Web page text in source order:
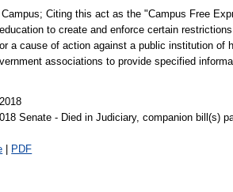
Citing this act as the "Campus Free
to create and enforce certain
a cause of action against a public institution of
associations to provide specified
Senate - Died in Judiciary, companion bill(s)
| PDF